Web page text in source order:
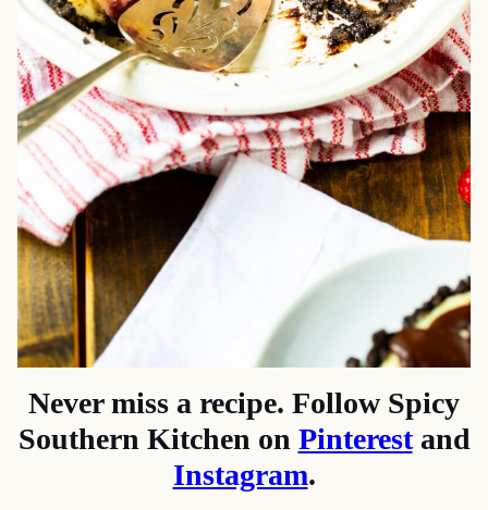
Never miss a recipe. Follow Spicy
Southern Kitchen on Pinterestand
Instagram.